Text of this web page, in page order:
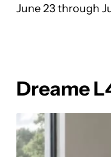
June 23 through
Dreame